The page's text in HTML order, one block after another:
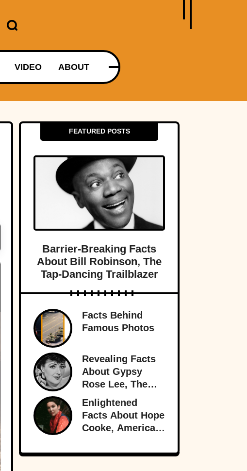
VIDEO ABOUT
FEATURED POSTS
Barrier-Breaking Facts
About Bill Robinson, The
Tap-Dancing Trailblazer
Facts Behind
Famous Photos
Revealing Facts
About Gypsy
Rose Lee, The
Best Burlesque
Performer
Enlightened
Facts About Hope
Cooke, American-